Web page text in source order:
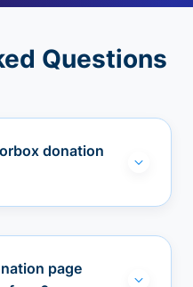
Questions
donation
page